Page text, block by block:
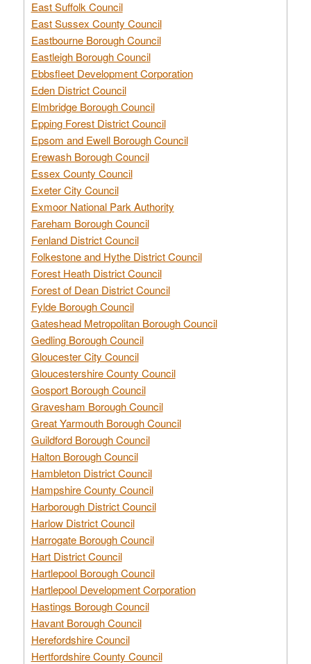
East Suffolk Council
East Sussex County Council
Eastbourne Borough Council
Eastleigh Borough Council
Ebbsfleet Development Corporation
Eden District Council
Elmbridge Borough Council
Epping Forest District Council
Epsom and Ewell Borough Council
Erewash Borough Council
Essex County Council
Exeter City Council
Exmoor National Park Authority
Fareham Borough Council
Fenland District Council
Folkestone and Hythe District Council
Forest Heath District Council
Forest of Dean District Council
Fylde Borough Council
Gateshead Metropolitan Borough Council
Gedling Borough Council
Gloucester City Council
Gloucestershire County Council
Gosport Borough Council
Gravesham Borough Council
Great Yarmouth Borough Council
Guildford Borough Council
Halton Borough Council
Hambleton District Council
Hampshire County Council
Harborough District Council
Harlow District Council
Harrogate Borough Council
Hart District Council
Hartlepool Borough Council
Hartlepool Development Corporation
Hastings Borough Council
Havant Borough Council
Herefordshire Council
Hertfordshire County Council